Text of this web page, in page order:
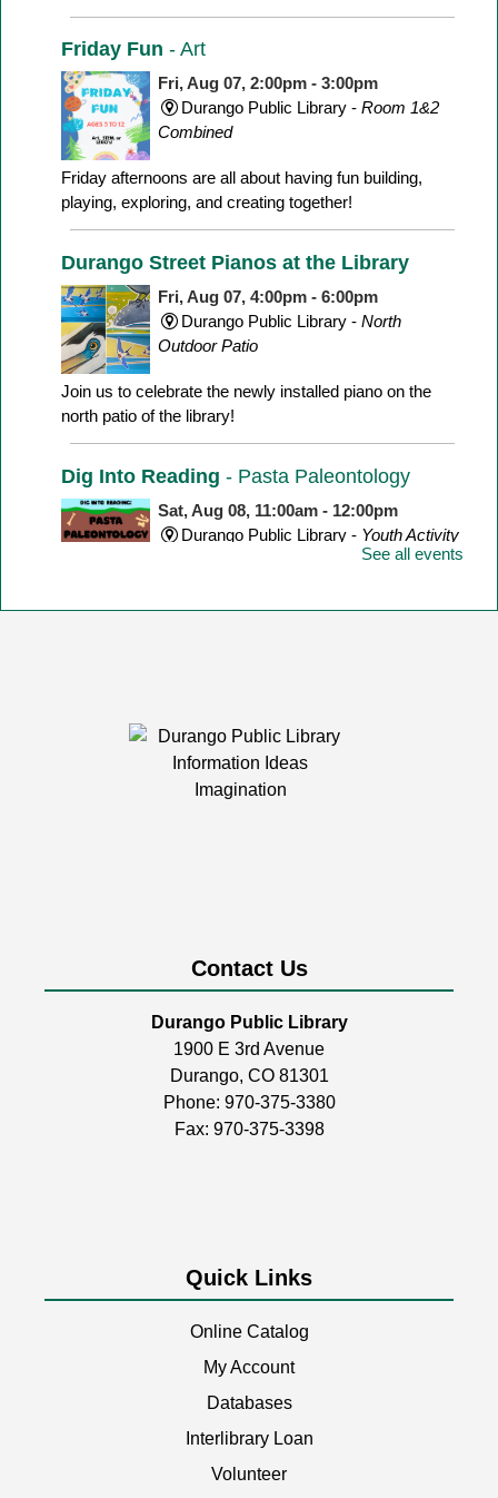
Friday Fun - Art
Fri, Aug 07, 2:00pm - 3:00pm
Durango Public Library -Room 1&2
Combined
Friday afternoons are all about having fun building,
playing, exploring, and creating together!
Durango Street Pianos at the Library
Fri, Aug 07, 4:00pm - 6:00pm
Durango Public Library -North
Outdoor Patio
Join us to celebrate the newly installed piano on the
north patio of the library!
Dig Into Reading - Pasta Paleontology
Sat, Aug 08, 11:00am - 12:00pm
Durango Public Library - Youth Activity
Calling knitters, crocheters, and fiber artists of all ages
Room
Coptic Stitch Bookmaking
Tue, Aug 11, 6:00pm - 7:30pm
Durango Public Library -
Durango Public Library -
Join us for stories, songs, rhymes, & other fun
activities! Perfect for children ages 3+.
See all events
Contact Us
Durango Public Library
1900 E 3rd Avenue
Durango, CO 81301
Phone: 970-375-3380
Fax: 970-375-3398
Quick Links
Online Catalog
My Account
Databases
Interlibrary Loan
Volunteer